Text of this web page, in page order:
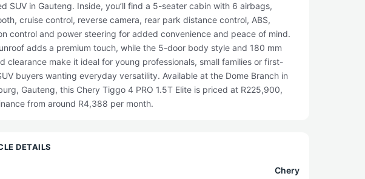
SUV in Gauteng. Inside, you’ll find a 5-seater cabin with 6 airbags,
cruise control, reverse camera, rear park distance control, ABS,
control and power steering for added convenience and peace of mind.
adds a premium touch, while the 5-door body style and 180 mm
clearance make it ideal for young professionals, small families or first-
buyers wanting everyday versatility. Available at the Dome Branch in
Gauteng, this Chery Tiggo 4 PRO 1.5T Elite is priced at R225,900,
from around R4,388 per month.
DETAILS
Chery